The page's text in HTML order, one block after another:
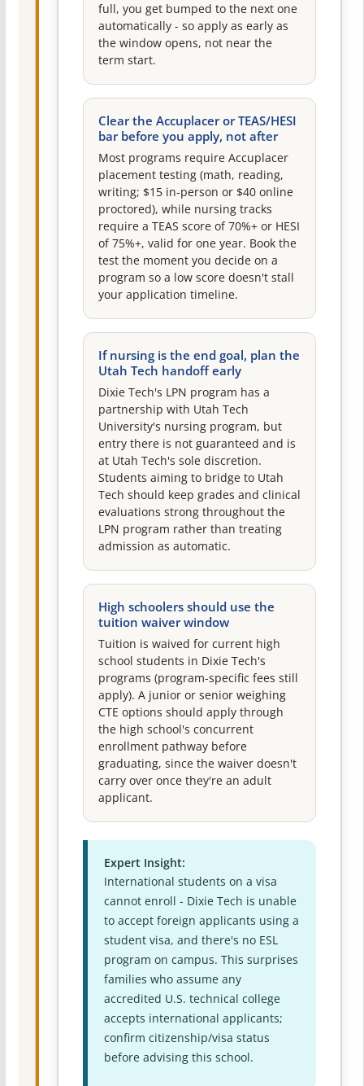
full, you get bumped to the next one
automatically - so apply as early as
the window opens, not near the
term start.
Clear the Accuplacer or TEAS/HESI
bar before you apply, not after
Most programs require Accuplacer
placement testing (math, reading,
writing; $15 in-person or $40 online
proctored), while nursing tracks
require a TEAS score of 70%+ or HESI
of 75%+, valid for one year. Book the
test the moment you decide on a
program so a low score doesn't stall
your application timeline.
If nursing is the end goal, plan the
Utah Tech handoff early
Dixie Tech's LPN program has a
partnership with Utah Tech
University's nursing program, but
entry there is not guaranteed and is
at Utah Tech's sole discretion.
Students aiming to bridge to Utah
Tech should keep grades and clinical
evaluations strong throughout the
LPN program rather than treating
admission as automatic.
High schoolers should use the
tuition waiver window
Tuition is waived for current high
school students in Dixie Tech's
programs (program-specific fees still
apply). A junior or senior weighing
CTE options should apply through
the high school's concurrent
enrollment pathway before
graduating, since the waiver doesn't
carry over once they're an adult
applicant.
Expert Insight:
International students on a visa
cannot enroll - Dixie Tech is unable
to accept foreign applicants using a
student visa, and there's no ESL
program on campus. This surprises
families who assume any
accredited U.S. technical college
accepts international applicants;
confirm citizenship/visa status
before advising this school.